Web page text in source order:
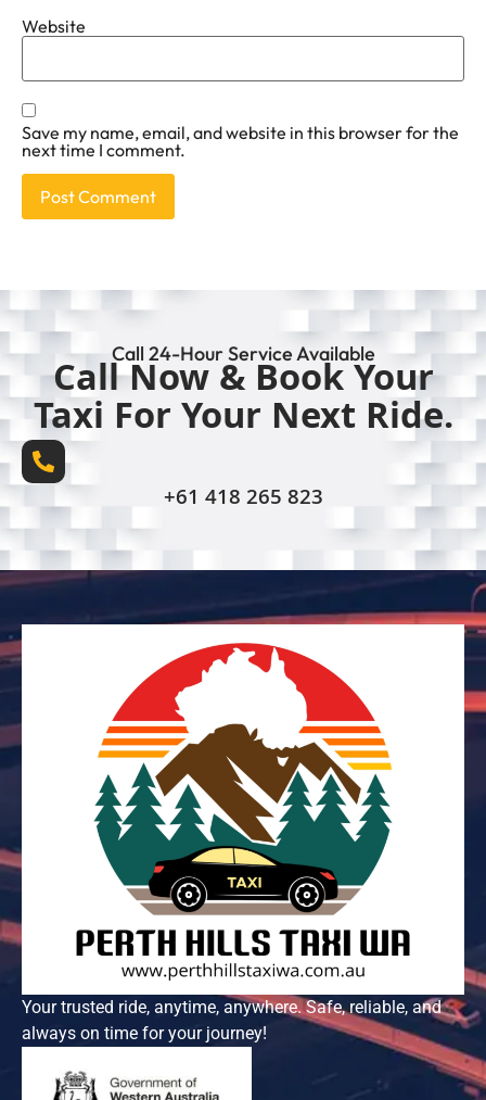
Website
Save my name, email, and website in this browser for the
next time I comment.
Call 24-Hour Service Available
Call Now & Book Your
Taxi For Your Next Ride.
+61 418 265 823
Your trusted ride, anytime, anywhere. Safe, reliable, and
always on time for your journey!